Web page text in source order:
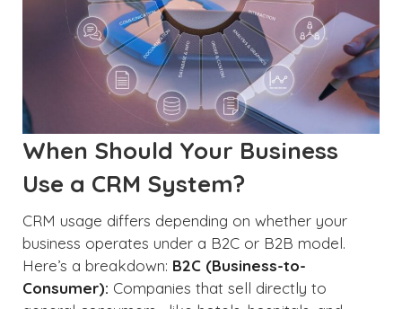
When Should Your Business
Use a CRM System?
CRM usage differs depending on whether your
business operates under a B2C or B2B model.
Here’s a breakdown: B2C (Business-to-
Consumer): Companies that sell directly to